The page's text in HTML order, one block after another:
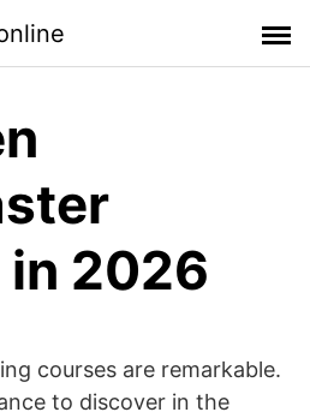
2026
courses are remarkable.
to discover in the